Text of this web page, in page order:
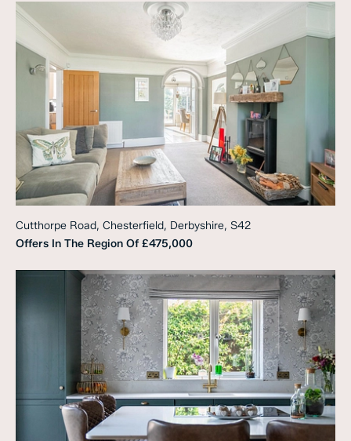
Cutthorpe Road, Chesterfield, Derbyshire, S42
Offers In The Region Of £475,000